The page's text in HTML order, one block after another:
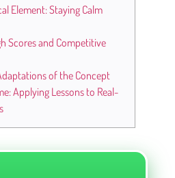
Element: Staying Calm
Scores and Competitive
of the Concept
Applying Lessons to Real-